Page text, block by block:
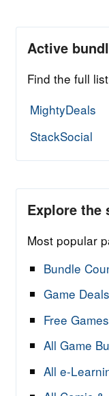
Active
Find the full
MightyDeals
StackSocial
Explore the
Most popular
Bundle
Game
Free Games
All Game
All e-